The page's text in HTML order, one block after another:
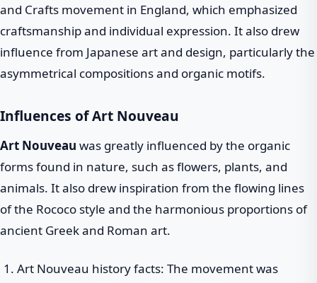
and Crafts movement in England, which emphasized
craftsmanship and individual expression. It also drew
influence from Japanese art and design, particularly the
asymmetrical compositions and organic motifs.
Influences of Art Nouveau
Art Nouveau was greatly influenced by the organic
forms found in nature, such as flowers, plants, and
animals. It also drew inspiration from the flowing lines
of the Rococo style and the harmonious proportions of
ancient Greek and Roman art.
Art Nouveau history facts: The movement was